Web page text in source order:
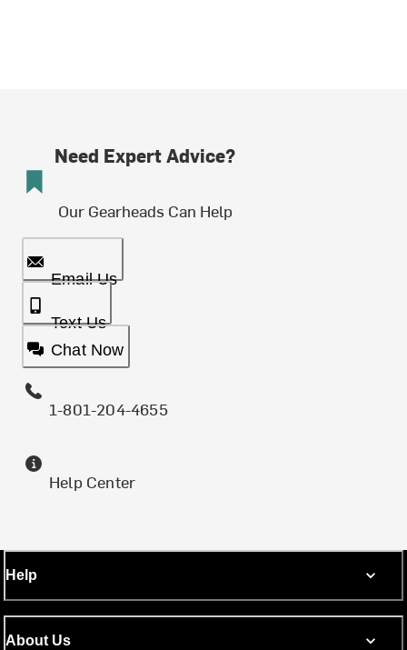
Need Expert Advice?
Our Gearheads Can Help
Email Us
Text Us
Chat Now
1-801-204-4655
Help Center
Help
About Us